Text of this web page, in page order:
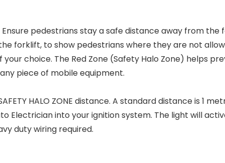
pedestrians stay a safe distance away from the
forklift, to show pedestrians where they are not
your choice. The Red Zone (Safety Halo Zone) helps
piece of mobileequipment.
HALO ZONE distance. A standard distance is 1
Electrician into your ignition system. The light will
duty wiring required.